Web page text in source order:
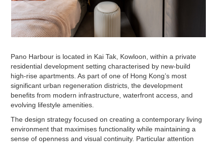
Pano Harbour is located in Kai Tak, Kowloon, within a private
residential development setting characterised by new-build
high-rise apartments. As part of one of Hong Kong’s most
significant urban regeneration districts, the development
benefits from modern infrastructure, waterfront access, and
evolving lifestyle amenities.
The design strategy focused on creating a contemporary living
environment that maximises functionality while maintaining a
sense of openness and visual continuity. Particular attention